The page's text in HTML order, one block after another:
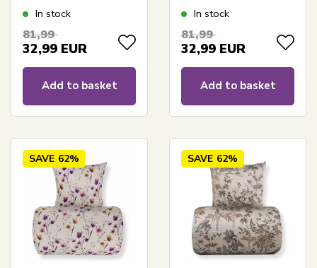
In stock
81,99
32,99 EUR
Add to basket
Hexagon print
In stock
81,99
32,99 EUR
Add to basket
SAVE 62% SAVE 62%